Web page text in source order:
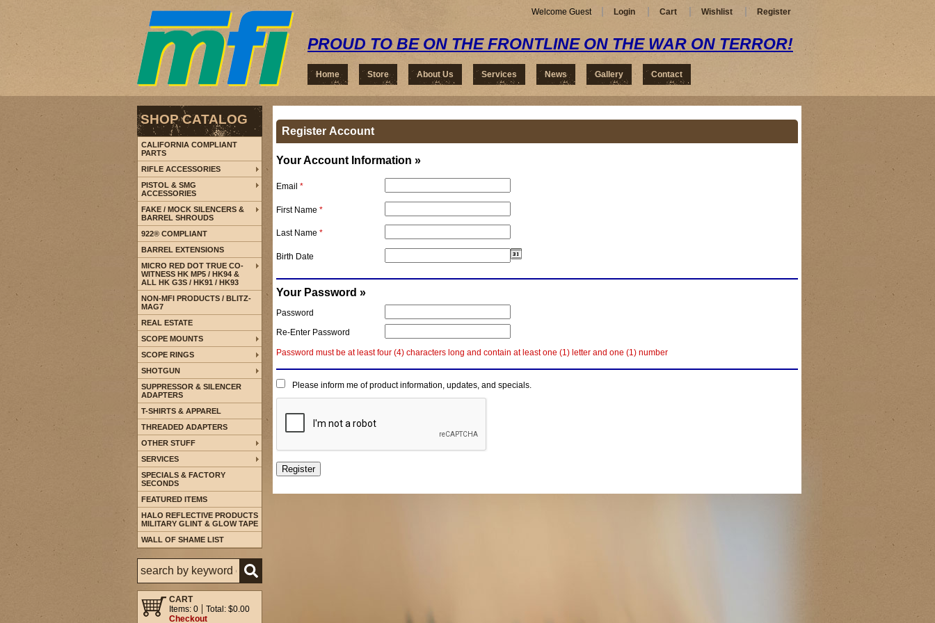
Welcome Guest Login Cart Wishlist Register
PROUD TO BE ON THE FRONTLINE ON THE WAR ON TERROR!
Home Store About Us Services News Gallery Contact
Register Account
Your Account Information »
Email *
First Name *
Last Name *
Birth Date
Your Password »
Password
Re-Enter Password
Password must be at least four (4) characters long and contain at least one (1) letter and one (1) number
Please inform me of product information, updates, and specials.
SHOP CATALOG
CALIFORNIA COMPLIANT
PARTS
RIFLE ACCESSORIES
PISTOL & SMG
ACCESSORIES
FAKE / MOCK SILENCERS &
BARREL SHROUDS
922® COMPLIANT
BARREL EXTENSIONS
MICRO RED DOT TRUE CO-
WITNESS HK MP5 / HK94 &
ALL HK G3S / HK91 / HK93
NON-MFI PRODUCTS / BLITZ-
MAG7
REAL ESTATE
SCOPE MOUNTS
SCOPE RINGS
SHOTGUN
SUPPRESSOR & SILENCER
ADAPTERS
T-SHIRTS & APPAREL
THREADED ADAPTERS
OTHER STUFF
SERVICES
SPECIALS & FACTORY
SECONDS
FEATURED ITEMS
HALO REFLECTIVE PRODUCTS
MILITARY GLINT & GLOW TAPE
WALL OF SHAME LIST
CART
Items: 0
Total: $0.00
Checkout